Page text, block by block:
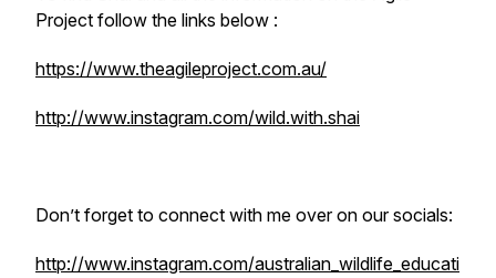
Project follow the links below :
https://www.theagileproject.com.au/
http://www.instagram.com/wild.with.shai
Don’t forget to connect with me over on our socials:
http://www.instagram.com/australian_wildlife_educati